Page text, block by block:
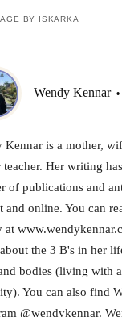
BY ISKARKA
Wendy Kennar •
Kennar is a mother,
teacher. Her writing
of publications and
and online. You can
at
the 3 B's in her
bodies (living with
You can also find
@wendykennar.